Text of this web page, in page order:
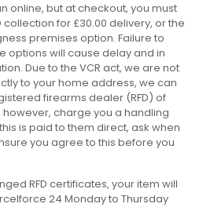
online, but at checkout, you must
collection for £30.00 delivery, or the
premises option. Failure to
options will cause delay and in
Due to the VCR act, we are not
to your home address, we can
firearms dealer (RFD) of
charge you a handling
is paid to them direct, ask when
you agree to this before you
RFD certificates, your item will
24 Monday to Thursday